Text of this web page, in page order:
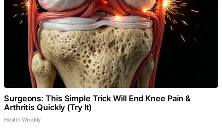
Surgeons: This Simple Trick Will End Knee Pain &
Arthritis Quickly (Try It)
Health Weekly